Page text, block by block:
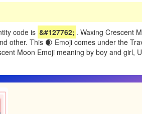
code is &#127762; . Waxing Crescent
other. This 🌒 Emoji comes under the
Moon Emoji meaning by boy and girl,